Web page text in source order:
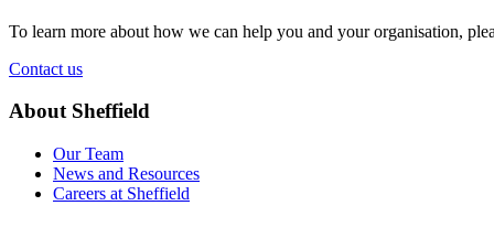
To learn more about how we can help you and your organisation,
Contact us
About Sheffield
Our Team
News and Resources
Careers at Sheffield